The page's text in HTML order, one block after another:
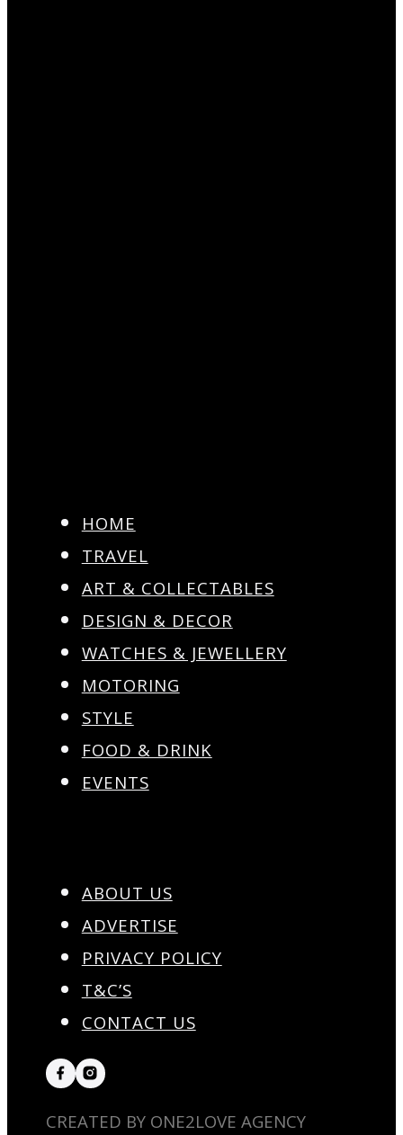
HOME
TRAVEL
ART & COLLECTABLES
DESIGN & DECOR
WATCHES & JEWELLERY
MOTORING
STYLE
FOOD & DRINK
EVENTS
ABOUT US
ADVERTISE
PRIVACY POLICY
T&C’S
CONTACT US
CREATED BY ONE2LOVE AGENCY